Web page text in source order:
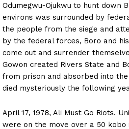
Odumegwu-Ojukwu to hunt down
environs was surrounded by
the people from the siege and
by the federal forces, Boro and
come out and surrender
Gowon created Rivers State and
from prison and absorbed into the
died mysteriously the following
April 17, 1978, Ali Must Go Riots.
were on the move over a 50 kobo